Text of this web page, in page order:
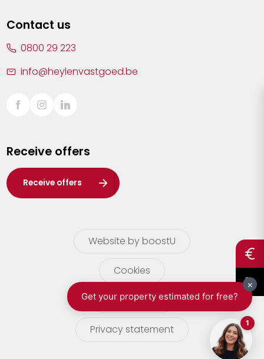
Sint-Truiden
Waasland
Wuustwezel
Zoersel
Contact us
0800 29 223
info@heylenvastgoed.be
Receive offers
Receive offers
Website by boostU
Cookies
terms of use
Privacy statement